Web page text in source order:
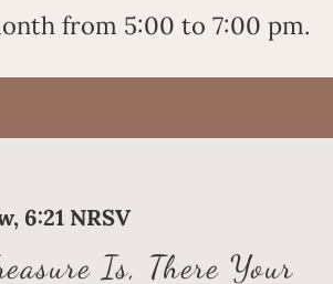
from 5:00 to 7:00 pm.
6:21 NRSV
Is, There Your